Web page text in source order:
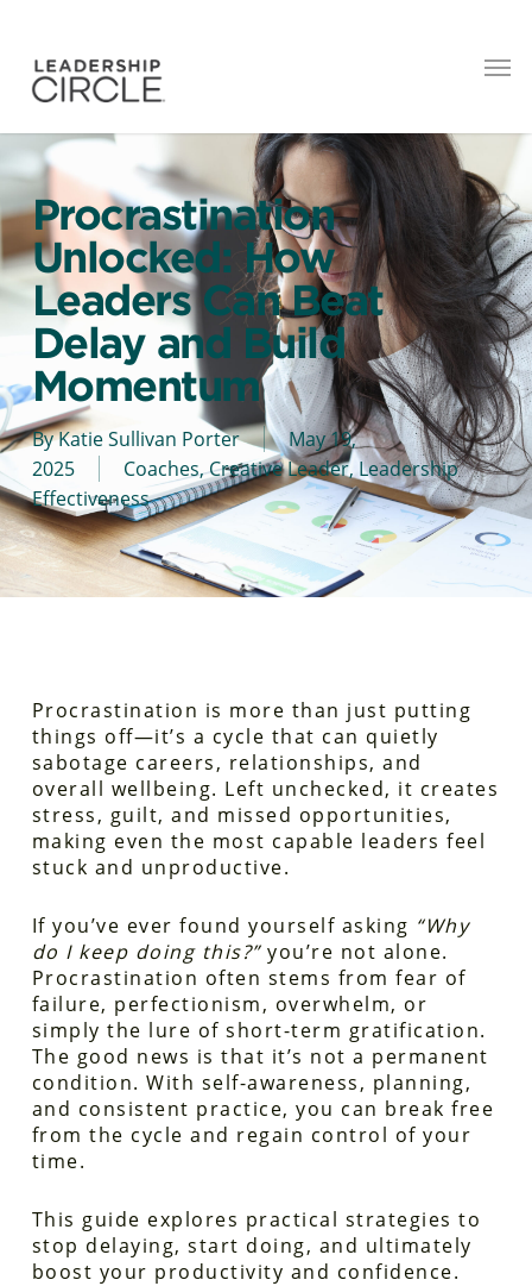
Procrastination
Unlocked: How
Leaders Can Beat
Delay and Build
Momentum
ByKatie Sullivan Porter
May 19,
2025
Coaches,Creative Leader, Leadership
Effectiveness
Procrastination is more than just putting
things off—it’s a cycle that can quietly
sabotage careers, relationships, and
overall wellbeing. Left unchecked, it creates
stress, guilt, and missed opportunities,
making even the most capable leaders feel
stuck and unproductive.
If you’ve ever found yourself asking “Why
do I keep doing this?”you’re not alone.
Procrastination often stems from fear of
failure, perfectionism, overwhelm, or
simply the lure of short-term gratification.
The good news is that it’s not a permanent
condition. With self-awareness, planning,
and consistent practice, you can break free
from the cycle and regain control of your
time.
This guide explores practical strategies to
stop delaying, start doing, and ultimately
boost your productivity and confidence.